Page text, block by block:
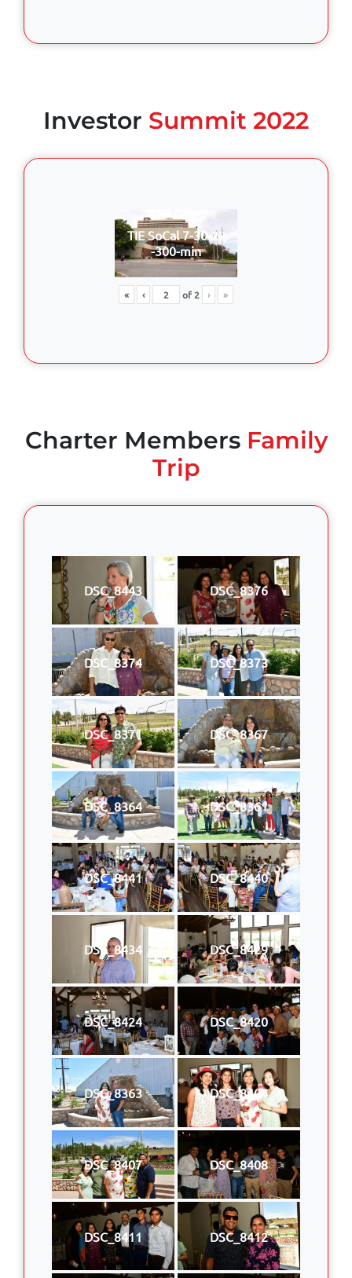
Investor Summit 2022
TIE SoCal 7-30-22
-300-min
« ‹ of2 › »
Charter MembersFamily
Trip
DSC_8443 DSC_8376
DSC_8374 DSC_8373
DSC_8371 DSC_8367
DSC_8364 DSC_8361
DSC_8441 DSC_8440
DSC_8434 DSC_8429
DSC_8424 DSC_8420
DSC_8363 DSC_8404
DSC_8407 DSC_8408
DSC_8411 DSC_8412